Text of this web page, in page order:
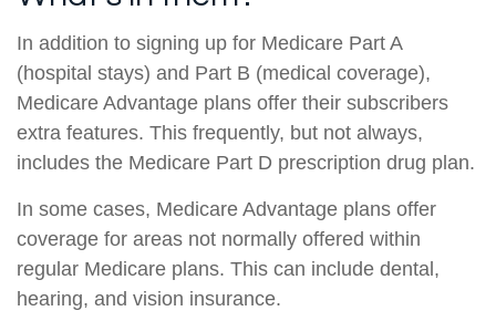
In addition to signing up for Medicare Part A
(hospital stays) and Part B (medical coverage),
Medicare Advantage plans offer their subscribers
extra features. This frequently, but not always,
includes the Medicare Part D prescription drug plan.
In some cases, Medicare Advantage plans offer
coverage for areas not normally offered within
regular Medicare plans. This can include dental,
hearing, and vision insurance.